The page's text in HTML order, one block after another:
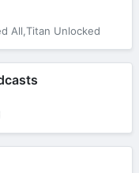
All,Titan Unlocked